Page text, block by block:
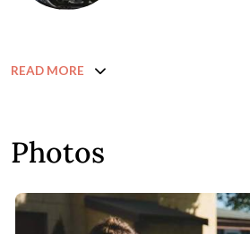
READ MORE
Photos